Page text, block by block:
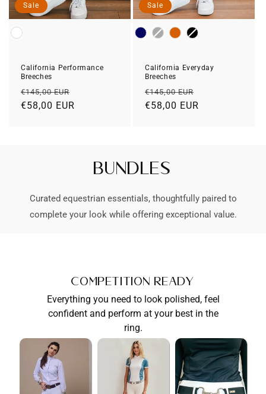
Sale
Color
California Performance
Breeches
Regular
price
€145,00 EUR
€58,00 EUR
Sale
Color
California Everyday
Breeches
Regular
price
€145,00 EUR
€58,00 EUR
Bundles
Curated equestrian essentials, thoughtfully paired to
complete your look while offering exceptional value.
Competition Ready
Everything you need to look polished, feel
confident and perform at your best in the
ring.